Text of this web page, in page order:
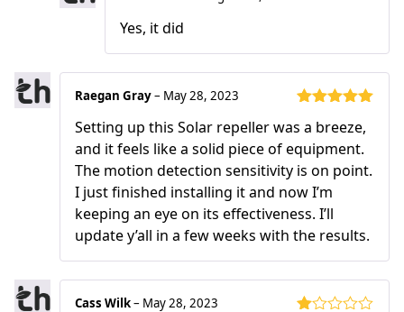
Yes, it did
of 5
Raegan Gray– May 28, 2023
Setting up this Solar repeller was a breeze,
and it feels like a solid piece of equipment.
The motion detection sensitivity is on point.
I just finished installing it and now I’m
keeping an eye on its effectiveness. I’ll
update y’all in a few weeks with the results.
Cass Wilk– May 28, 2023